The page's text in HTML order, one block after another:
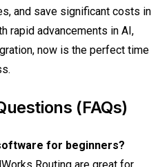
and save significant costs in
rapid advancements in AI,
now is the perfect time
(FAQs)
for beginners?